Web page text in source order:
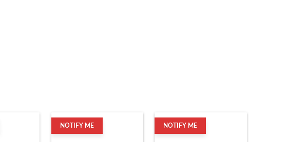
NOTIFY ME NOTIFY ME